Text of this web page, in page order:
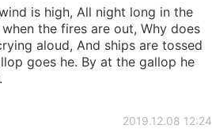
is high, All night long in the
the fires are out, Why does
aloud, And ships are tossed
goes he. By at the gallop he
2019.12.08 12:24